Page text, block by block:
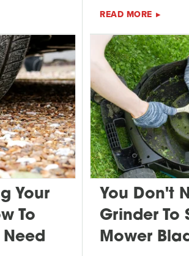
READ MORE
Your
To
Need
You Don't
Grinder To
Mower